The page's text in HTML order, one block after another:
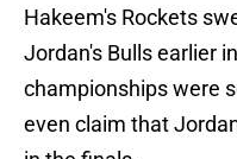
Hakeem's Rockets
Jordan's Bulls earlier
championships were
even claim that